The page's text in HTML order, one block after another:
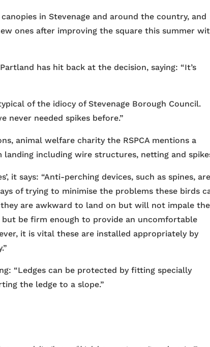
in Stevenage and around the country, and
ones after improving the square this summer
has hit back at the decision, saying: “It’s
of the idiocy of Stevenage Borough Council.
never needed spikes before.”
animal welfare charity the RSPCA mentions a
including wire structures, netting and
it says: “Anti-perching devices, such as spines, are
of trying to minimise the problems these birds
are awkward to land on but will not impale the
be firm enough to provide an uncomfortable
it is vital these are installed appropriately by
“Ledges can be protected by fitting specially
the ledge to a slope.”